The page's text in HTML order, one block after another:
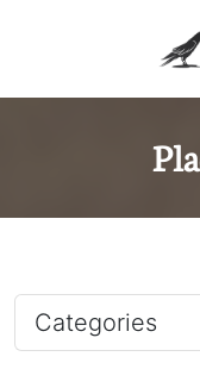
Categories